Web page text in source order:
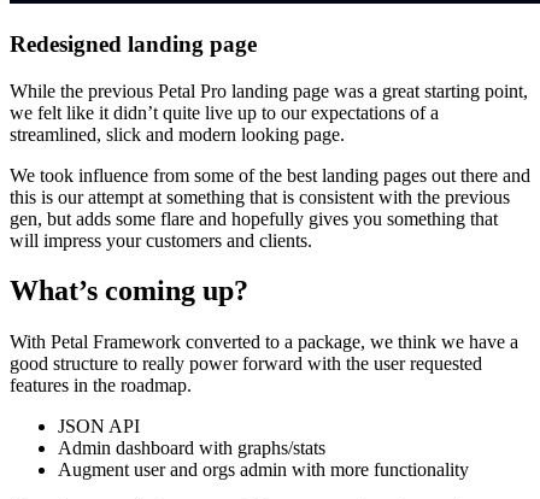
Redesigned landing page
While the previous Petal Pro landing page was a great starting point,
we felt like it didn’t quite live up to our expectations of a
streamlined, slick and modern looking page.
We took influence from some of the best landing pages out there and
this is our attempt at something that is consistent with the previous
gen, but adds some flare and hopefully gives you something that
will impress your customers and clients.
What’s coming up?
With Petal Framework converted to a package, we think we have a
good structure to really power forward with the user requested
features in the roadmap.
JSON API
Admin dashboard with graphs/stats
Augment user and orgs admin with more functionality